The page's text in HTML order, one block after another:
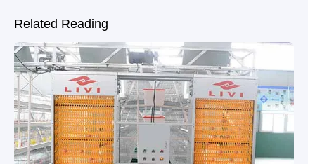
Related Reading